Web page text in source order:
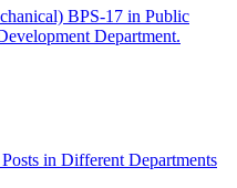
BPS-17 in Public
Department.
in Different Departments